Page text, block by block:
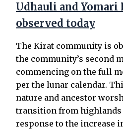
Udhauli and Yomari
observed today
The Kirat community is
the community’s second
commencing on the full
per the lunar calendar.
nature and ancestor
transition from highlands
response to the increase